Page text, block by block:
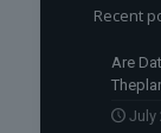
Recent
Are
July